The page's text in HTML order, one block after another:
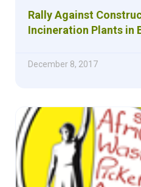
Rally Against
Incineration Plants in
December 8, 2017